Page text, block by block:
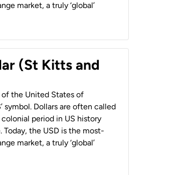
market, a truly ‘global’
(St Kitts and
the United States of
symbol. Dollars are often called
colonial period in US history
Today, the USD is the most-
market, a truly ‘global’